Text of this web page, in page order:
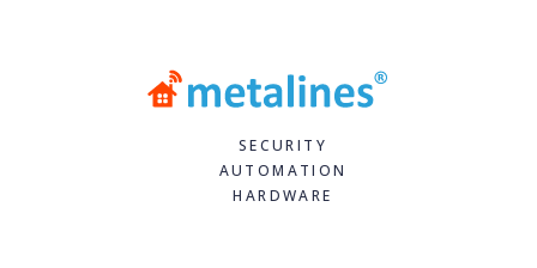
SECURITY
AUTOMATION
HARDWARE